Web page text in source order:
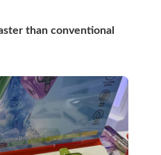
than conventional